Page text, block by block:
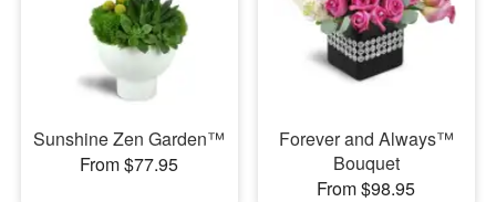
Sunshine Zen Garden™
From $77.95
Forever and Always™
Bouquet
From $98.95